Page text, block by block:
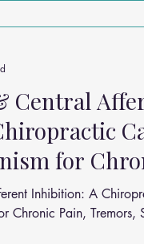
Central
for
Inhibition: A
Chronic Pain, Tremors,